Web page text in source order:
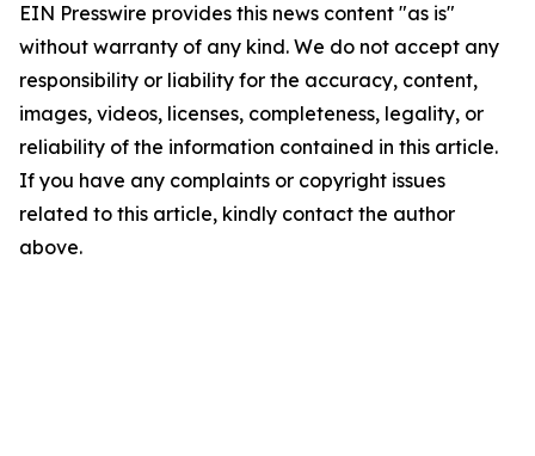
EIN Presswire provides this news content "as is"
without warranty of any kind. We do not accept any
responsibility or liability for the accuracy, content,
images, videos, licenses, completeness, legality, or
reliability of the information contained in this article.
If you have any complaints or copyright issues
related to this article, kindly contact the author
above.